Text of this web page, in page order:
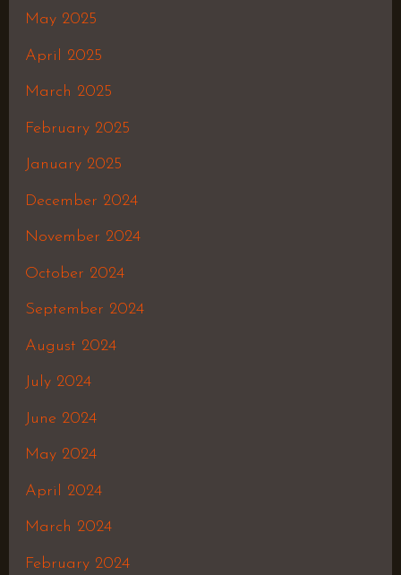
May 2025
April 2025
March 2025
February 2025
January 2025
December 2024
November 2024
October 2024
September 2024
August 2024
July 2024
June 2024
May 2024
April 2024
March 2024
February 2024